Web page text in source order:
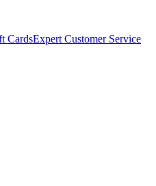
CardsExpert Customer Service